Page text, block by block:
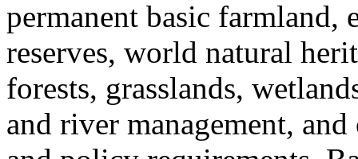
permanent basic farmland,
reserves, world natural
forests, grasslands,
and river management,